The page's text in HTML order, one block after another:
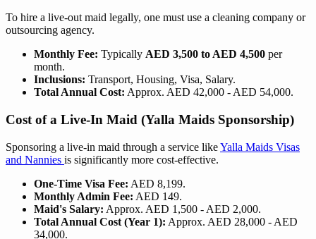
To hire a live-out maid legally, one must use a cleaning company or
outsourcing agency.
Monthly Fee: Typically AED 3,500 to AED 4,500 per
month.
Inclusions: Transport, Housing, Visa, Salary.
Total Annual Cost: Approx. AED 42,000 - AED 54,000.
Cost of a Live-In Maid (Yalla Maids Sponsorship)
Sponsoring a live-in maid through a service likeYalla Maids Visas
and Nannies is significantly more cost-effective.
One-Time Visa Fee: AED 8,199.
Monthly Admin Fee: AED 149.
Maid's Salary: Approx. AED 1,500 - AED 2,000.
Total Annual Cost (Year 1): Approx. AED 28,000 - AED
34,000.